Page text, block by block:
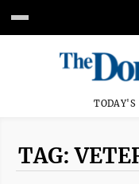
TODAY'S
TAG: